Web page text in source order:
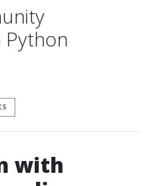
Python
with